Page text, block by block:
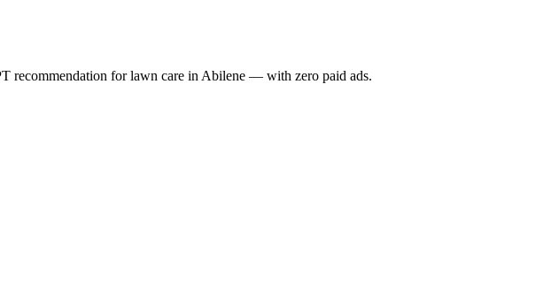
recommendation for lawn care in Abilene — with zero paid ads.